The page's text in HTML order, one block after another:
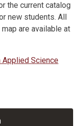
the current catalog
new students. All
are available at
Science